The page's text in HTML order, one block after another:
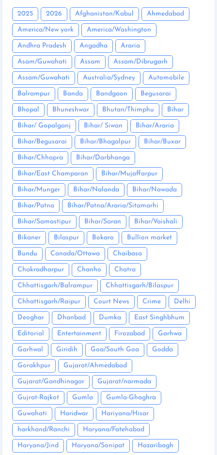
2025 2026 Afghanistan/Kabul Ahmedabad
America/New york America/Washington
Andhra Pradesh Angadha Araria
Asam/Guwahati Assam Assam/Dibrugarh
Assam/Guwahati Australia/Sydney Automobile
Balrampur Banda Bandgaon Begusarai
Bhopal Bhuneshwar Bhutan/Thimphu Bihar
Bihar/ Gopalganj Bihar/ Siwan Bihar/Araria
Bihar/Begusarai Bihar/Bhagalpur Bihar/Buxar
Bihar/Chhapra Bihar/Darbhanga
Bihar/East Champaran Bihar/Mujaffarpur
Bihar/Munger Bihar/Nalanda Bihar/Nawada
Bihar/Patna Bihar/Patna/Araria/Sitamarhi
Bihar/Samastipur Bihar/Saran Bihar/Vaishali
Bikaner Bilaspur Bokaro Bullion market
Bundu Canada/Ottawa Chaibasa
Chakradharpur Chanho Chatra
Chhattisgarh/Balrampur Chhattisgarh/Bilaspur
Chhattisgarh/Raipur Court News Crime Delhi
Deoghar Dhanbad Dumka East Singhbhum
Editorial Entertainment Firozabad Garhwa
Garhwal Giridih Goa/South Goa Godda
Gorakhpur Gujarat/Ahmedabad
Gujarat/Gandhinagar Gujarat/narmada
Gujrat-Rajkot Gumla Gumla-Ghaghra
Guwahati Haridwar Hariyana/Hisar
harkhand/Ranchi Haryana/Fatehabad
Haryana/Jind Haryana/Sonipat Hazaribagh